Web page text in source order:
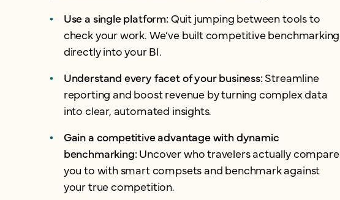
Use a single platform:Quit jumping between tools to
check your work. We’ve built competitive benchmarking
directly into your BI.
Understand every facet of your business:Streamline
reporting and boost revenue by turning complex data
into clear, automated insights.
Gain a competitive advantage with dynamic
benchmarking:Uncover who travelers actually compare
you to with smart compsets and benchmark against
your true competition.